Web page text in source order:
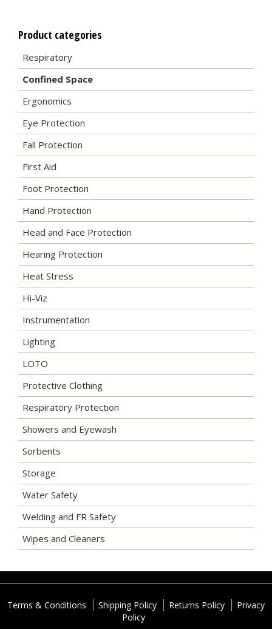
Product categories
Respiratory
Confined Space
Ergonomics
Eye Protection
Fall Protection
First Aid
Foot Protection
Hand Protection
Head and Face Protection
Hearing Protection
Heat Stress
Hi-Viz
Instrumentation
Lighting
LOTO
Protective Clothing
Respiratory Protection
Showers and Eyewash
Sorbents
Storage
Water Safety
Welding and FR Safety
Wipes and Cleaners
Terms & Conditions Shipping Policy Returns Policy
Privacy
Policy